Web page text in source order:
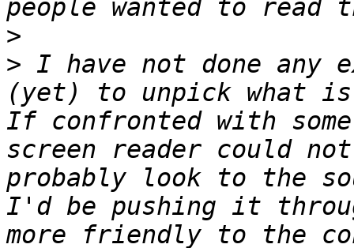
>
> I have not done any
(yet) to unpick what is
If confronted with
screen reader could
probably look to the
I'd be pushing it